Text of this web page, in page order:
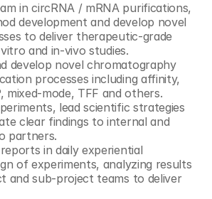
in circRNA / mRNA purifications,
development and develop novel
to deliver therapeutic-grade
and in-vivo studies.
develop novel chromatography
processes including affinity,
mixed-mode, TFF and others.
lead scientific strategies
clear findings to internal and
partners.
in daily experiential
of experiments, analyzing results
and sub-project teams to deliver